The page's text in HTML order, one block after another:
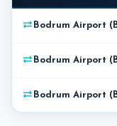
Bodrum Airport
Bodrum Airport
Bodrum Airport